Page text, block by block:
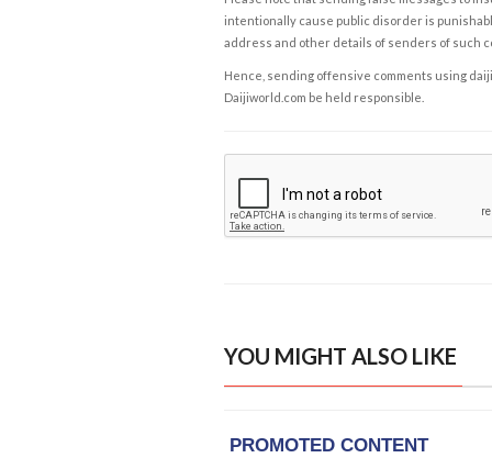
intentionally cause public disorder is
address and other details of senders of such
Hence, sending offensive comments using
Daijiworld.com be held responsible.
YOU MIGHT ALSO LIKE